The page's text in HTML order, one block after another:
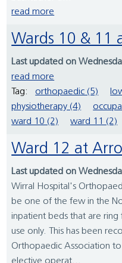
read more
Wards 10 &
Last updated on
read more
Tag:
orthopaedic (5)
physiotherapy (4)
ward 10 (2)
ward 11 (2)
Ward 12 at
Last updated on
Wirral Hospital's
be one of the few in the
inpatient beds that are
use only. This has been
Orthopaedic Association